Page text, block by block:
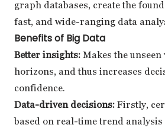
graph databases, create the
fast, and wide-ranging data
Benefits of Big Data
Better insights: Makes the
horizons, and thus increases
confidence.
Data-driven decisions: Firstly,
based on real-time trend